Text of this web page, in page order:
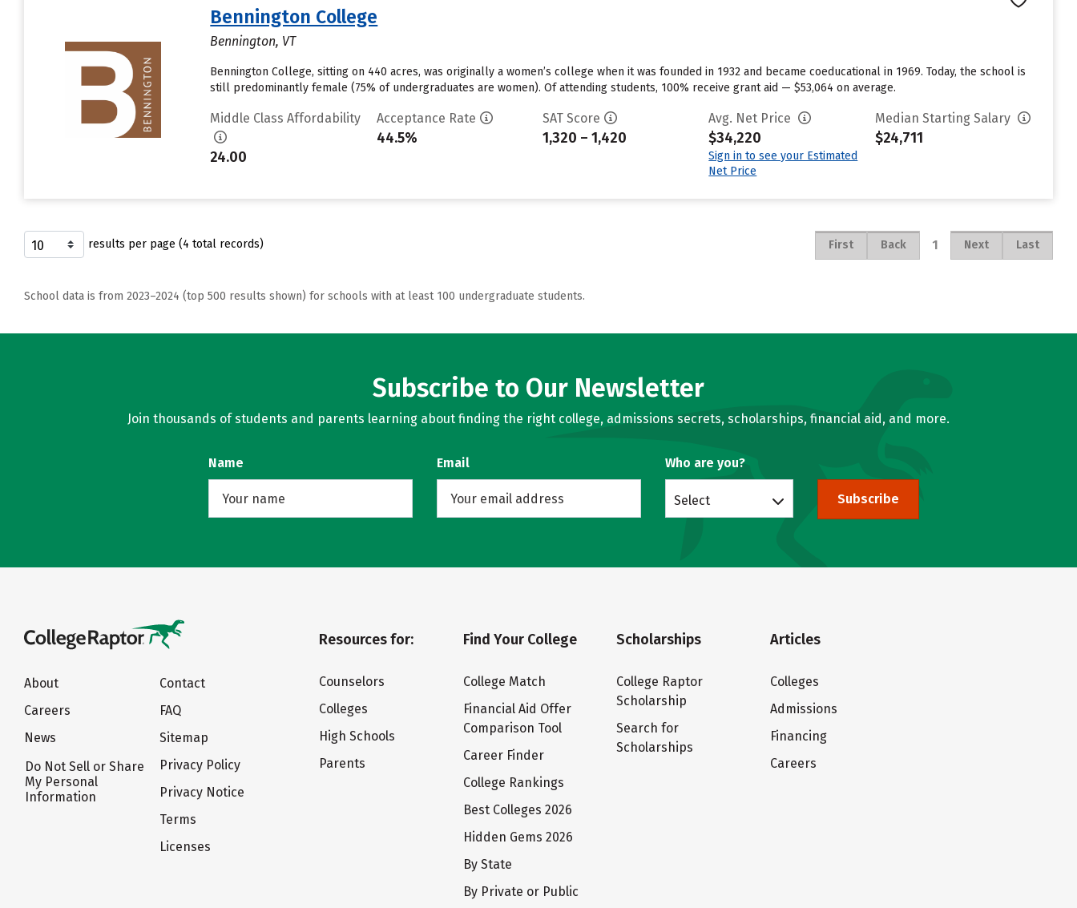
Bennington College
Bennington, VT
Bennington College, sitting on 440 acres, was originally a women’s college when it was founded in 1932 and became coeducational in 1969. Today, the school is
still predominantly female (75% of undergraduates are women). Of attending students, 100% receive grant aid — $53,064 on average.
Middle Class Affordability
24.00
Acceptance Rate
44.5%
SAT Score
1,320 – 1,420
Avg. Net Price
$34,220
Sign in to see your Estimated
Net Price
Median Starting Salary
$24,711
results per page (4 total records) First Back 1 Next Last
School data is from 2023–2024 (top 500 results shown) for schools with at least 100 undergraduate students.
Subscribe to Our Newsletter
Join thousands of students and parents learning about finding the right college, admissions secrets, scholarships, financial aid, and more.
Name Email Who are you?
Select Subscribe
About
Careers
News
Do Not Sell or Share
My Personal
Information
Contact
FAQ
Sitemap
Privacy Policy
Privacy Notice
Terms
Licenses
Resources for:
Counselors
Colleges
High Schools
Parents
Find Your College
College Match
Financial Aid Offer
Comparison Tool
Career Finder
College Rankings
Best Colleges 2026
Hidden Gems 2026
By State
By Private or Public
Scholarships
College Raptor
Scholarship
Search for
Scholarships
Articles
Colleges
Admissions
Financing
Careers